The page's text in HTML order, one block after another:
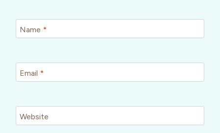
Name *
Email *
Website